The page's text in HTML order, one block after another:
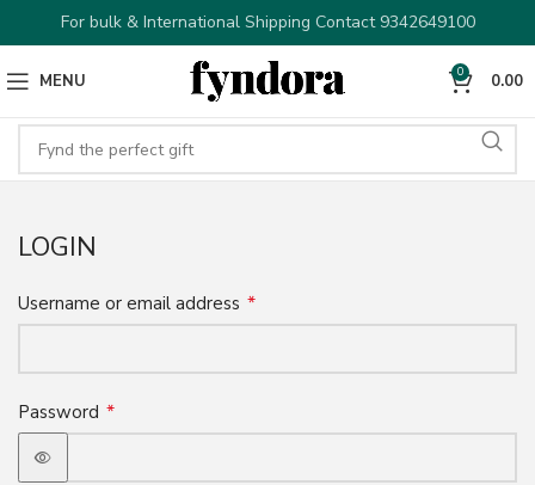
For bulk & International Shipping Contact 9342649100
MENU 0 0.00
LOGIN
Username or email address *
Password *